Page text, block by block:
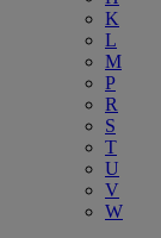
K
L
M
P
R
S
T
U
V
W